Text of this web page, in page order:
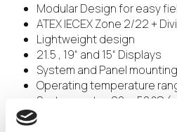
Modular Design for easy
ATEX IECEX Zone 2/22 +
Lightweight design
21.5 , 19“ and 15“ Displays
System and Panel mounting
Operating temperature
System up to -20 ... 50 °C (-
Panel up to -20 ... 55 °C (-4 …